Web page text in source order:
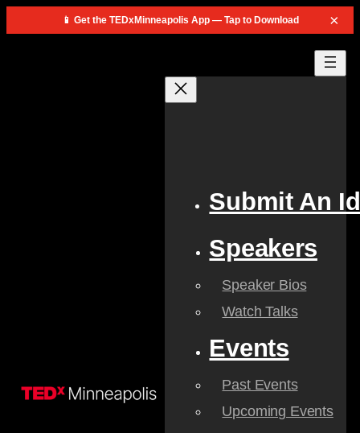
📱 Get the TEDxMinneapolis App — Tap to Download ×
Submit An
Speakers
Speaker Bios
Watch Talks
Events
Past Events
Upcoming Events